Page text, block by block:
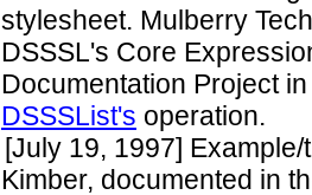
stylesheet. Mulberry
DSSSL's Core
Documentation Project
DSSSList's operation.
[July 19, 1997]
Kimber, documented in